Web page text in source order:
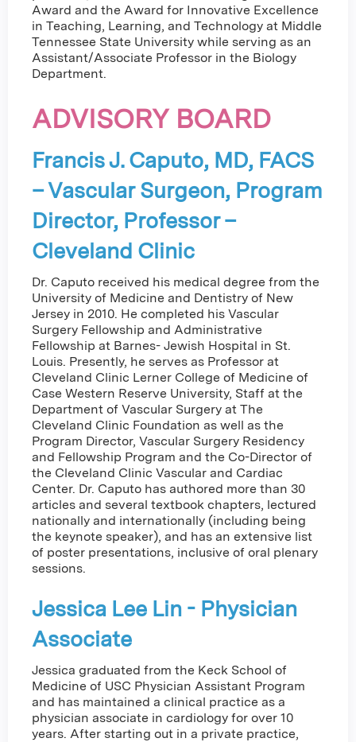
Award and the Award for Innovative Excellence
in Teaching, Learning, and Technology at Middle
Tennessee State University while serving as an
Assistant/Associate Professor in the Biology
Department.
ADVISORY BOARD
Francis J. Caputo, MD, FACS
– Vascular Surgeon, Program
Director, Professor –
Cleveland Clinic
Dr. Caputo received his medical degree from the
University of Medicine and Dentistry of New
Jersey in 2010. He completed his Vascular
Surgery Fellowship and Administrative
Fellowship at Barnes- Jewish Hospital in St.
Louis. Presently, he serves as Professor at
Cleveland Clinic Lerner College of Medicine of
Case Western Reserve University, Staff at the
Department of Vascular Surgery at The
Cleveland Clinic Foundation as well as the
Program Director, Vascular Surgery Residency
and Fellowship Program and the Co-Director of
the Cleveland Clinic Vascular and Cardiac
Center. Dr. Caputo has authored more than 30
articles and several textbook chapters, lectured
nationally and internationally (including being
the keynote speaker), and has an extensive list
of poster presentations, inclusive of oral plenary
sessions.
Jessica Lee Lin - Physician
Associate
Jessica graduated from the Keck School of
Medicine of USC Physician Assistant Program
and has maintained a clinical practice as a
physician associate in cardiology for over 10
years. After starting out in a private practice,